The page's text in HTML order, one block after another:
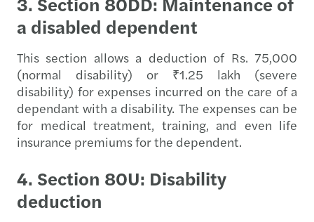
a disabled dependent
This section allows a deduction of Rs. 75,000
(normal disability) or ₹1.25 lakh (severe
disability) for expenses incurred on the care of a
dependant with a disability. The expenses can be
for medical treatment, training, and even life
insurance premiums for the dependent.
4. Section 80U: Disability
deduction